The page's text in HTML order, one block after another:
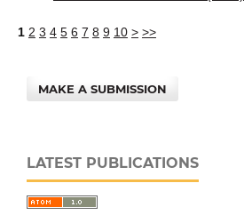
1 2 3 4 5 6 7 8 9 10 > >>
MAKE A SUBMISSION
LATEST PUBLICATIONS